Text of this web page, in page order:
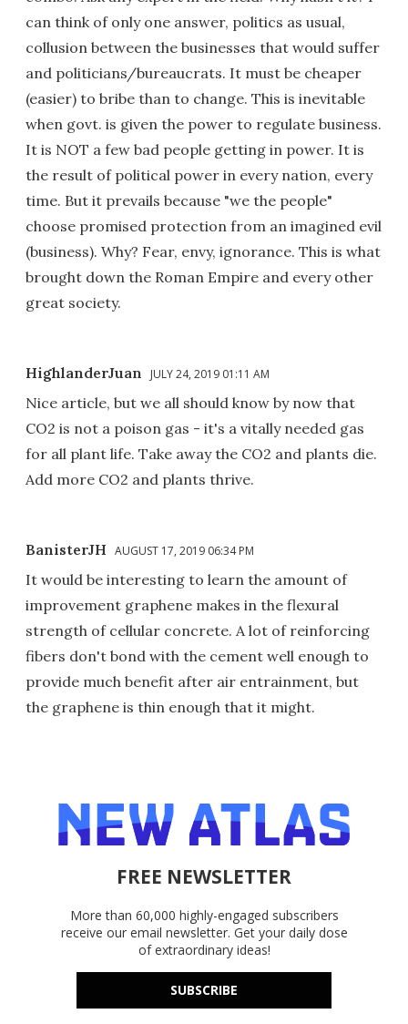
can think of only one answer, politics as usual,
collusion between the businesses that would suffer
and politicians/bureaucrats. It must be cheaper
(easier) to bribe than to change. This is inevitable
when govt. is given the power to regulate business.
It is NOT a few bad people getting in power. It is
the result of political power in every nation, every
time. But it prevails because "we the people"
choose promised protection from an imagined evil
(business). Why? Fear, envy, ignorance. This is what
brought down the Roman Empire and every other
great society.
HighlanderJuan JULY 24, 2019 01:11 AM
Nice article, but we all should know by now that
CO2 is not a poison gas - it's a vitally needed gas
for all plant life. Take away the CO2 and plants die.
Add more CO2 and plants thrive.
BanisterJH AUGUST 17, 2019 06:34 PM
It would be interesting to learn the amount of
improvement graphene makes in the flexural
strength of cellular concrete. A lot of reinforcing
fibers don't bond with the cement well enough to
provide much benefit after air entrainment, but
the graphene is thin enough that it might.
FREE NEWSLETTER
More than 60,000 highly-engaged subscribers
receive our email newsletter. Get your daily dose
of extraordinary ideas!
SUBSCRIBE